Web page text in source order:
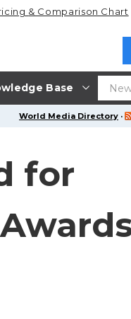
Base
& Comparison Chart
World Media Directory ·
for